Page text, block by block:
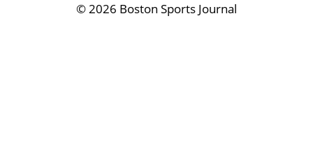
©2026 Boston Sports Journal